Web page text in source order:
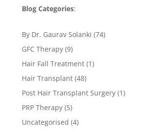
Blog Categories:
By Dr. Gaurav Solanki (74)
GFC Therapy(9)
Hair Fall Treatment(1)
Hair Transplant(48)
Post Hair Transplant Surgery(1)
PRP Therapy(5)
Uncategorised (4)